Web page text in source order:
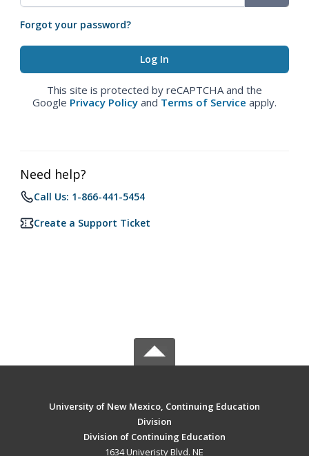
Forgot your password?
This site is protected by reCAPTCHA and the
Google Privacy Policy and Terms of Service apply.
Need help?
Call Us: 1-866-441-5454
Create a Support Ticket
University of New Mexico, Continuing Education
Division
Division of Continuing Education
1634 Univeristy Blvd. NE